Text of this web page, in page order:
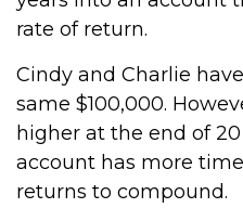
rate of return.
Cindy and Charlie
same $100,000.
higher at the end of
account has more
returns to compound.